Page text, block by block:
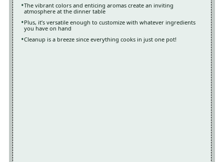
The vibrant colors and enticing aromas create an inviting
atmosphere at the dinner table
Plus, it’s versatile enough to customize with whatever ingredients
you have on hand
Cleanup is a breeze since everything cooks in just one pot!